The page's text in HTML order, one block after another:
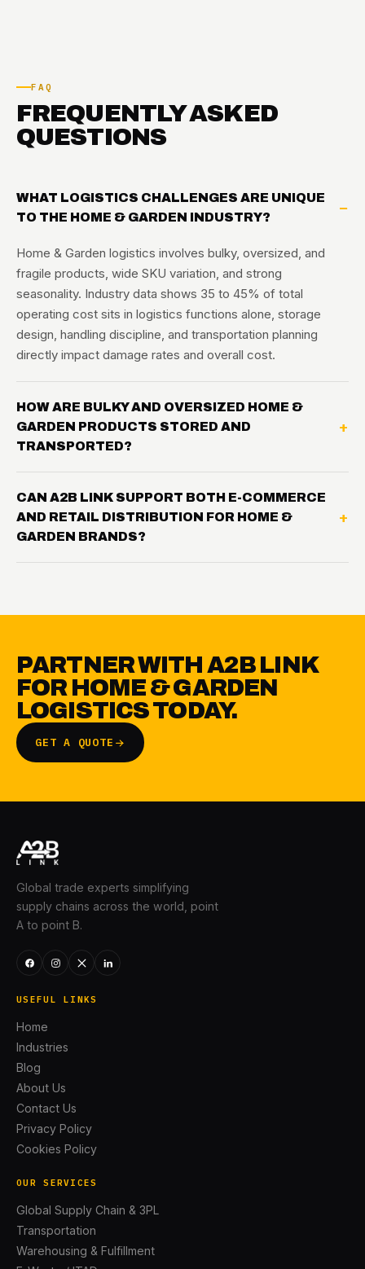
FAQ
FREQUENTLY ASKED
QUESTIONS
WHAT LOGISTICS CHALLENGES ARE UNIQUE
TO THE HOME & GARDEN INDUSTRY?
Home & Garden logistics involves bulky, oversized, and
fragile products, wide SKU variation, and strong
seasonality. Industry data shows 35 to 45% of total
operating cost sits in logistics functions alone, storage
design, handling discipline, and transportation planning
directly impact damage rates and overall cost.
HOW ARE BULKY AND OVERSIZED HOME &
GARDEN PRODUCTS STORED AND
TRANSPORTED?
CAN A2B LINK SUPPORT BOTH E-COMMERCE
AND RETAIL DISTRIBUTION FOR HOME &
GARDEN BRANDS?
PARTNER WITH A2B LINK
FOR HOME & GARDEN
LOGISTICS TODAY.
GET A QUOTE
Global trade experts simplifying
supply chains across the world, point
A to point B.
USEFUL LINKS
Home
Industries
Blog
About Us
Contact Us
Privacy Policy
Cookies Policy
OUR SERVICES
Global Supply Chain & 3PL
Transportation
Warehousing & Fulfillment